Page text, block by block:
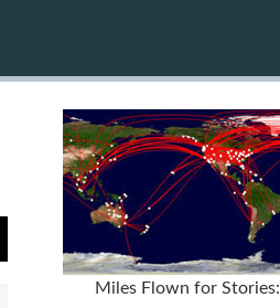
Miles Flown for Stories: